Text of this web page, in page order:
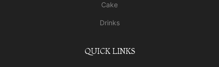
Cake
Drinks
QUICK LINKS